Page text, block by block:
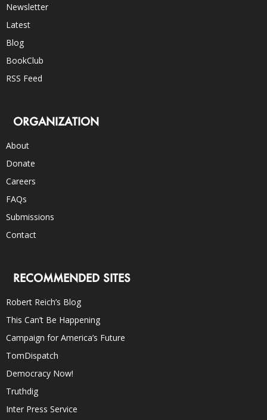
Newsletter
Latest
Blog
BookClub
RSS Feed
ORGANIZATION
About
Donate
Careers
FAQs
Submissions
Contact
RECOMMENDED SITES
Robert Reich’s Blog
This Can’t Be Happening
Campaign for America’s Future
TomDispatch
Democracy Now!
Truthdig
Inter Press Service